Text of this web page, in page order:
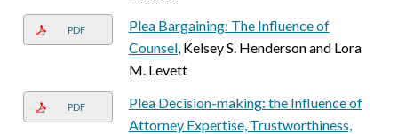
PDF
Plea Bargaining: The Influence of
Counsel, Kelsey S. Henderson and Lora
M. Levett
PDF
Plea Decision-making: the Influence of
Attorney Expertise, Trustworthiness,